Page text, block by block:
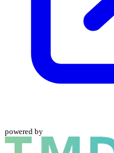
powered by